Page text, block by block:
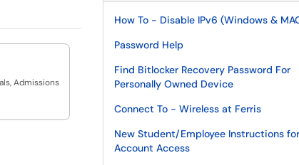
Admissions
How To - Disable IPv6 (Windows &
Password Help
Find Bitlocker Recovery Password For
Personally Owned Device
Connect To - Wireless at Ferris
New Student/Employee Instructions for
Account Access